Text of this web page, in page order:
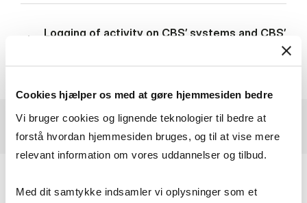
Cookies hjælper os med at gøre hjemmesiden bedre
Vi bruger cookies og lignende teknologier til bedre at
forstå hvordan hjemmesiden bruges, og til at vise mere
relevant information om vores uddannelser og tilbud.
Med dit samtykke indsamler vi oplysninger som et
Logging of activity on CBS’ systems and CBS’